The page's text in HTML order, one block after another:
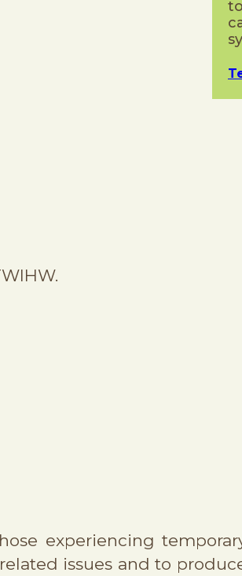
experiencing
issues and to